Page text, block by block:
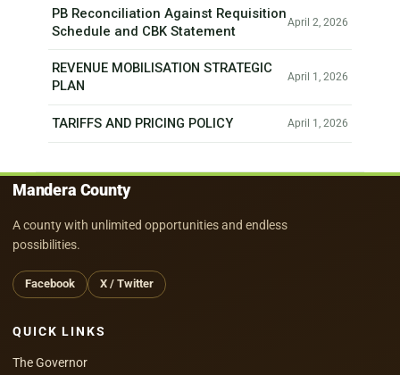
PB Reconciliation Against Requisition
Schedule and CBK Statement
April 2, 2026
REVENUE MOBILISATION STRATEGIC
PLAN
April 1, 2026
TARIFFS AND PRICING POLICY April 1, 2026
Mandera County
A county with unlimited opportunities and endless
possibilities.
Facebook X / Twitter
QUICK LINKS
The Governor